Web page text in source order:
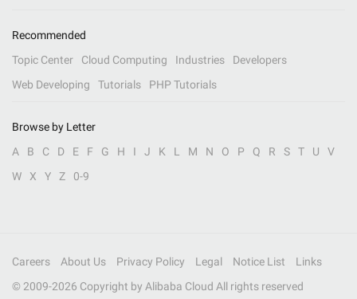
Recommended
Topic Center
Cloud Computing Industries
Developers
Web Developing
Tutorials PHP Tutorials
Browse by Letter
A
B C D E F G H I J K L M N O P Q R S T U
V
W
X Y Z 0-9
Careers About Us Privacy Policy Legal Notice List
Links
© 2009-2026 Copyright by Alibaba Cloud All rights reserved